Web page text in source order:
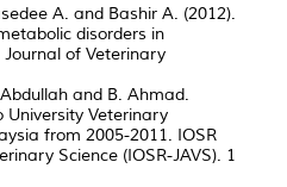
A. and Bashir A. (2012).
disorders in
of Veterinary
and B. Ahmad.
University Veterinary
from 2005-2011. IOSR
Science (IOSR-JAVS). 1